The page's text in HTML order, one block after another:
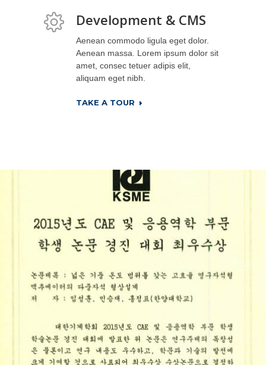
Development & CMS
Aenean commodo ligula eget dolor.
Aenean massa. Lorem ipsum dolor sit
amet, consec tetuer adipis elit,
aliquam eget nibh.
TAKE A TOUR